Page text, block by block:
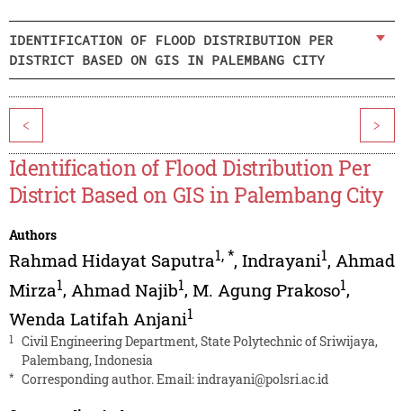
IDENTIFICATION OF FLOOD DISTRIBUTION PER
DISTRICT BASED ON GIS IN PALEMBANG CITY
< >
Identification of Flood Distribution Per
District Based on GIS in Palembang City
Authors
Rahmad Hidayat Saputra1,*, Indrayani1, Ahmad
Mirza1, Ahmad Najib1, M. Agung Prakoso1,
Wenda Latifah Anjani1
1
Civil Engineering Department, State Polytechnic of Sriwijaya,
Palembang, Indonesia
* Corresponding author. Email:indrayani@polsri.ac.id